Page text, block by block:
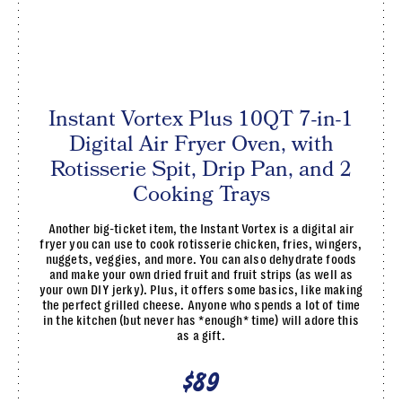
Instant Vortex Plus 10QT 7-in-1
Digital Air Fryer Oven, with
Rotisserie Spit, Drip Pan, and 2
Cooking Trays
Another big-ticket item, the Instant Vortex is a digital air
fryer you can use to cook rotisserie chicken, fries, wingers,
nuggets, veggies, and more. You can also dehydrate foods
and make your own dried fruit and fruit strips (as well as
your own DIY jerky). Plus, it offers some basics, like making
the perfect grilled cheese. Anyone who spends a lot of time
in the kitchen (but never has *enough* time) will adore this
as a gift.
$89